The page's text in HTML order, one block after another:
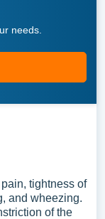
needs.
tightness of
and wheezing.
of the